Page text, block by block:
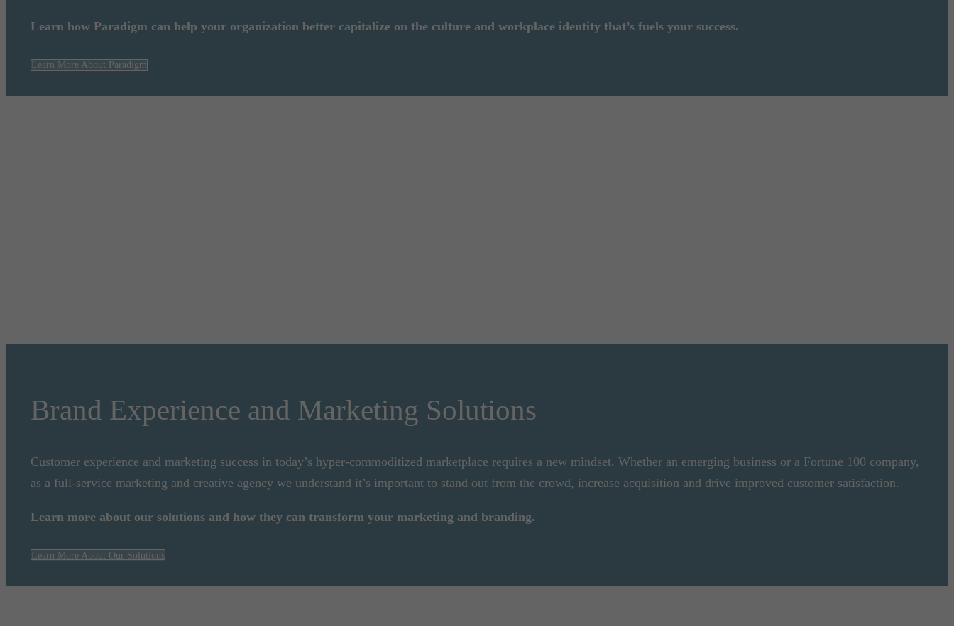
Learn how Paradigm can help your organization better capitalize on the culture and workplace identity that’s fuels your success.
Learn More About Paradigm
Brand Experience and Marketing Solutions
Customer experience and marketing success in today’s hyper-commoditized marketplace requires a new mindset. Whether an emerging business or a Fortune 100 company,
as a full-service marketing and creative agency we understand it’s important to stand out from the crowd, increase acquisition and drive improved customer satisfaction.
Learn more about our solutions and how they can transform your marketing and branding.
Learn More About Our Solutions